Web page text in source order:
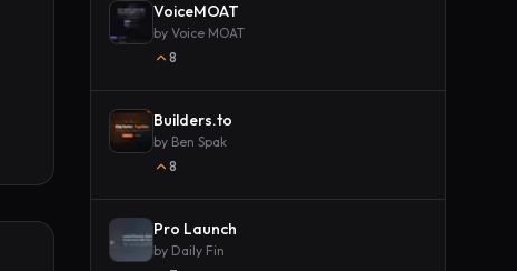
VoiceMOAT
by Voice MOAT
8
Builders.to
by Ben Spak
8
Pro Launch
by Daily Fin